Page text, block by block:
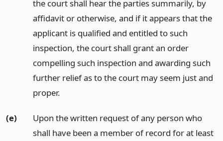
the court shall hear the parties summarily, by
affidavit or otherwise, and if it appears that the
applicant is qualified and entitled to such
inspection, the court shall grant an order
compelling such inspection and awarding such
further relief as to the court may seem just and
proper.
(e)
Upon the written request of any person who
shall have been a member of record for at least